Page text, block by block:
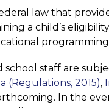
law that
a child’s
school staff are
(Regulations, 2015),
In the